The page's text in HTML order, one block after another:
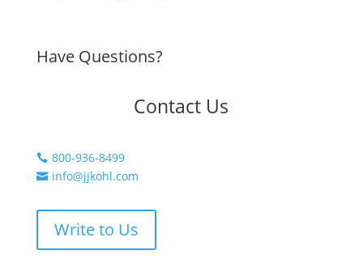
Have Questions?
Contact Us
 800-936-8499
 info@jjkohl.com
Write to Us